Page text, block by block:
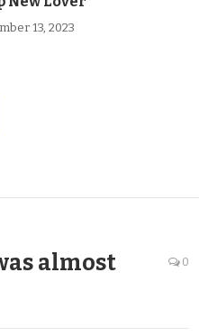
13, 2023
almost
0